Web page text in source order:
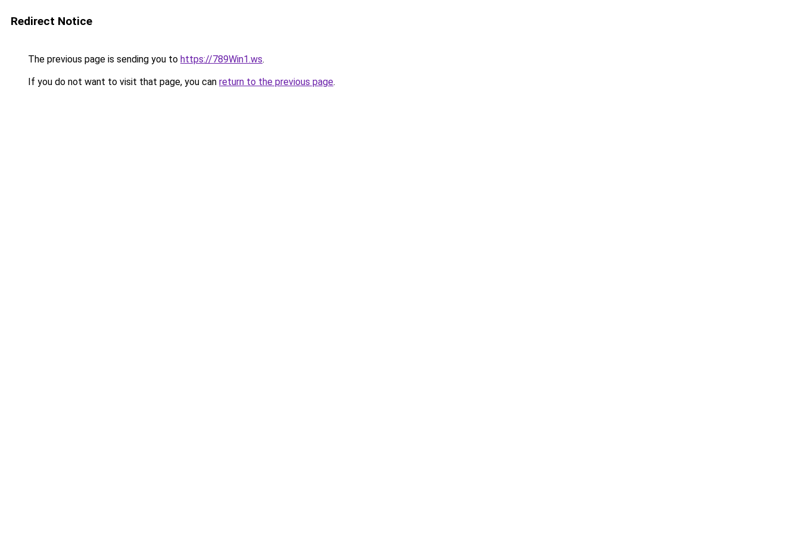
Redirect Notice
The previous page is sending you to https://789Win1.ws.
If you do not want to visit that page, you can return to the previous page.